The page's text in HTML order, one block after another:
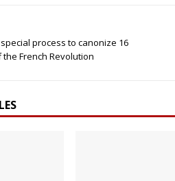
process to canonize 16
French Revolution